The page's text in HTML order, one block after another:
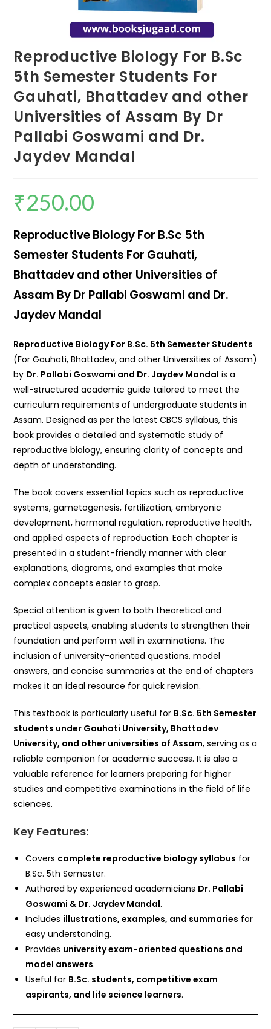
Reproductive Biology For B.Sc
5th Semester Students For
Gauhati, Bhattadev and other
Universities of Assam By Dr
Pallabi Goswami and Dr.
Jaydev Mandal
₹250.00
Reproductive Biology For B.Sc 5th
Semester Students For Gauhati,
Bhattadev and other Universities of
Assam By Dr Pallabi Goswami and Dr.
Jaydev Mandal
Reproductive Biology For B.Sc. 5th Semester Students
(For Gauhati, Bhattadev, and other Universities of Assam)
by Dr. Pallabi Goswami and Dr. Jaydev Mandal is a
well-structured academic guide tailored to meet the
curriculum requirements of undergraduate students in
Assam. Designed as per the latest CBCS syllabus, this
book provides a detailed and systematic study of
reproductive biology, ensuring clarity of concepts and
depth of understanding.
The book covers essential topics such as reproductive
systems, gametogenesis, fertilization, embryonic
development, hormonal regulation, reproductive health,
and applied aspects of reproduction. Each chapter is
presented in a student-friendly manner with clear
explanations, diagrams, and examples that make
complex concepts easier to grasp.
Special attention is given to both theoretical and
practical aspects, enabling students to strengthen their
foundation and perform well in examinations. The
inclusion of university-oriented questions, model
answers, and concise summaries at the end of chapters
makes it an ideal resource for quick revision.
This textbook is particularly useful for B.Sc. 5th Semester
students under Gauhati University, Bhattadev
University, and other universities of Assam, serving as a
reliable companion for academic success. It is also a
valuable reference for learners preparing for higher
studies and competitive examinations in the field of life
sciences.
Key Features:
Covers complete reproductive biology syllabus for
B.Sc. 5th Semester.
Authored by experienced academicians Dr. Pallabi
Goswami & Dr. Jaydev Mandal.
Includes illustrations, examples, and summaries for
easy understanding.
Provides university exam-oriented questions and
model answers.
Useful for B.Sc. students, competitive exam
aspirants, and life science learners.